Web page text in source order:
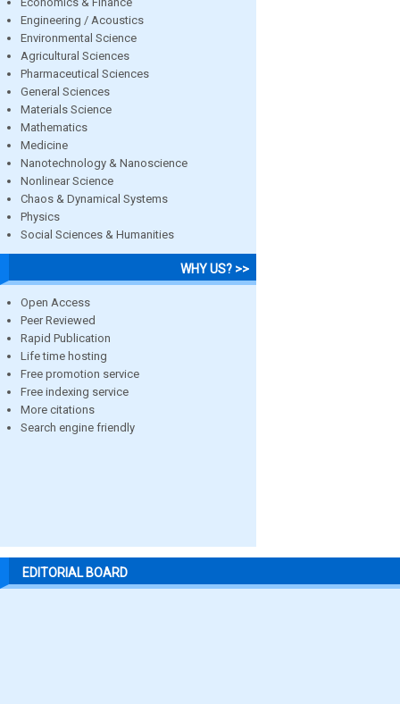
Engineering / Acoustics
Environmental Science
Agricultural Sciences
Pharmaceutical Sciences
General Sciences
Materials Science
Mathematics
Medicine
Nanotechnology & Nanoscience
Nonlinear Science
Chaos & Dynamical Systems
Physics
Social Sciences & Humanities
WHY US? >>
Open Access
Peer Reviewed
Rapid Publication
Life time hosting
Free promotion service
Free indexing service
More citations
Search engine friendly
EDITORIAL BOARD